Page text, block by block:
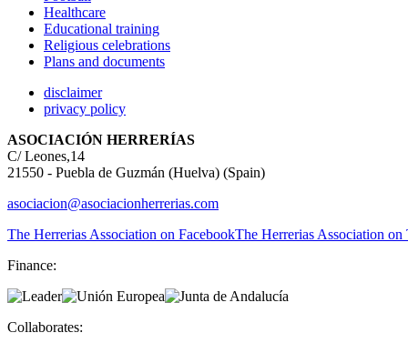
Healthcare
Educational training
Religious celebrations
Plans and documents
disclaimer
privacy policy
ASOCIACIÓN HERRERÍAS
C/ Leones,14
21550 - Puebla de Guzmán (Huelva) (Spain)
asociacion@asociacionherrerias.com
The Herrerias Association on FacebookThe Herrerias Association on
Finance:
Collaborates: